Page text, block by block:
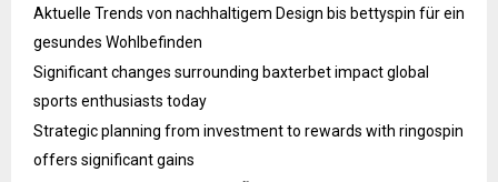
Aktuelle Trends von nachhaltigem Design bis bettyspin für ein
gesundes Wohlbefinden
Significant changes surrounding baxterbet impact global
sports enthusiasts today
Strategic planning from investment to rewards with ringospin
offers significant gains